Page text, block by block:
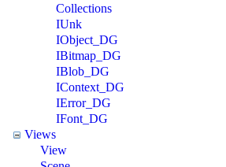
Collections
IUnk
IObject_DG
IBitmap_DG
IBlob_DG
IContext_DG
IError_DG
IFont_DG
Views
View